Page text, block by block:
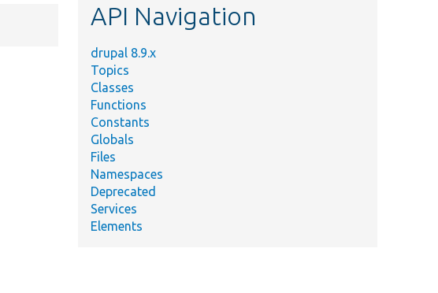
API Navigation
drupal 8.9.x
Topics
Classes
Functions
Constants
Globals
Files
Namespaces
Deprecated
Services
Elements